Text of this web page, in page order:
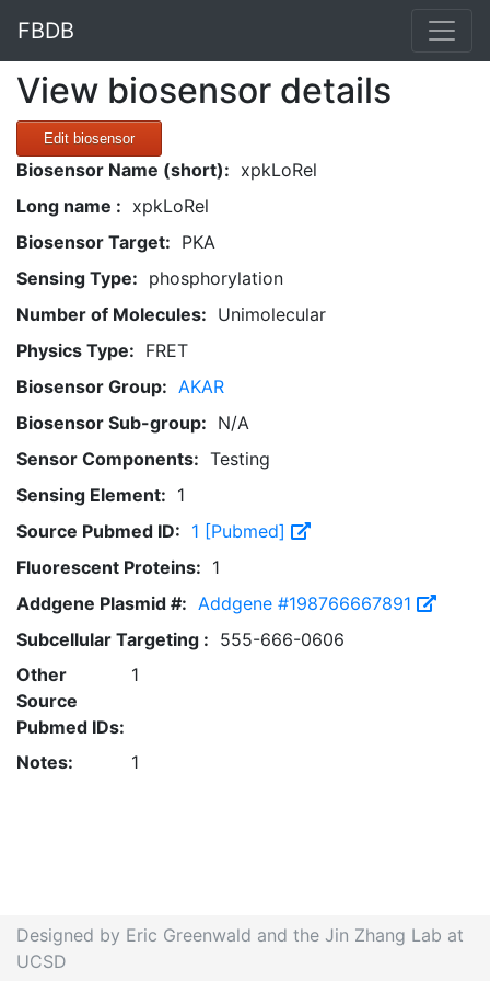
FBDB
View biosensor details
Edit biosensor
Biosensor Name (short): xpkLoRel
Long name : xpkLoRel
Biosensor Target: PKA
Sensing Type: phosphorylation
Number of Molecules: Unimolecular
Physics Type: FRET
Biosensor Group: AKAR
Biosensor Sub-group: N/A
Sensor Components: Testing
Sensing Element: 1
Source Pubmed ID: 1 [Pubmed]
Fluorescent Proteins: 1
Addgene Plasmid #: Addgene #198766667891
Subcellular Targeting : 555-666-0606
Other
Source
Pubmed IDs:
1
Notes: 1
Designed by Eric Greenwald and the Jin Zhang Lab at
UCSD